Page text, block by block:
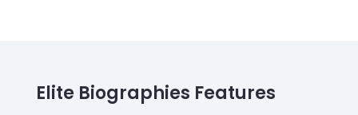
Elite Biographies Features